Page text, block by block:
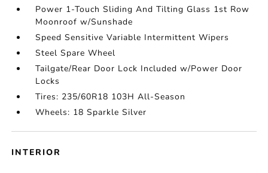
Power 1-Touch Sliding And Tilting Glass 1st Row
Moonroof w/Sunshade
Speed Sensitive Variable Intermittent Wipers
Steel Spare Wheel
Tailgate/Rear Door Lock Included w/Power Door
Locks
Tires: 235/60R18 103H All-Season
Wheels: 18 Sparkle Silver
INTERIOR